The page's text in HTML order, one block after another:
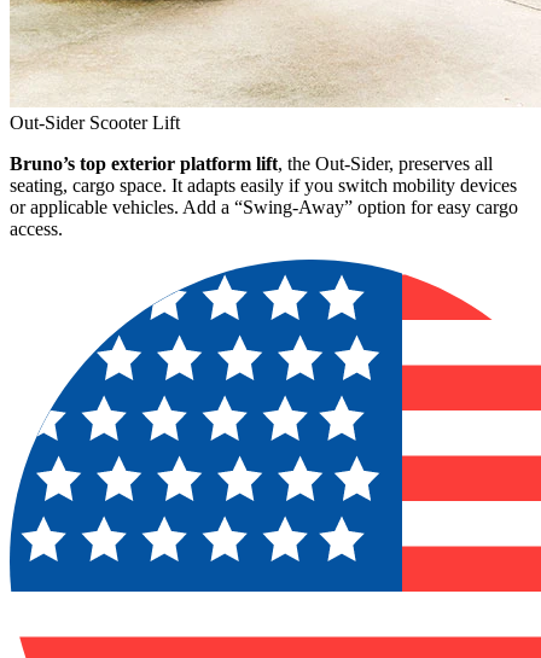
Out-Sider Scooter Lift
Bruno’s top exterior platform lift, the Out-Sider, preserves all
seating, cargo space. It adapts easily if you switch mobility devices
or applicable vehicles. Add a “Swing-Away” option for easy cargo
access.